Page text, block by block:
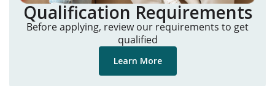
Qualification Requirements
Before applying, review our requirements to get
qualified
Learn More